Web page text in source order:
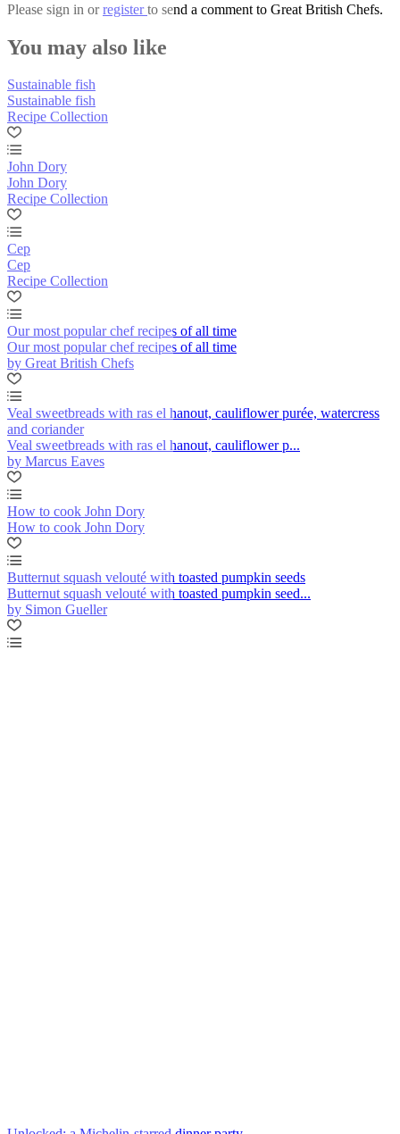
Please sign in orregisterto send a comment to Great British Chefs.
You may also like
Sustainable fish
Sustainable fish
Recipe Collection
John Dory
John Dory
Recipe Collection
Cep
Cep
Recipe Collection
Our most popular chef recipes of all time
Our most popular chef recipes of all time
by Great British Chefs
Veal sweetbreads with ras el hanout, cauliflower purée, watercress
and coriander
Veal sweetbreads with ras el hanout, cauliflower p...
by Marcus Eaves
How to cook John Dory
How to cook John Dory
Butternut squash velouté with toasted pumpkin seeds
Butternut squash velouté with toasted pumpkin seed...
by Simon Gueller